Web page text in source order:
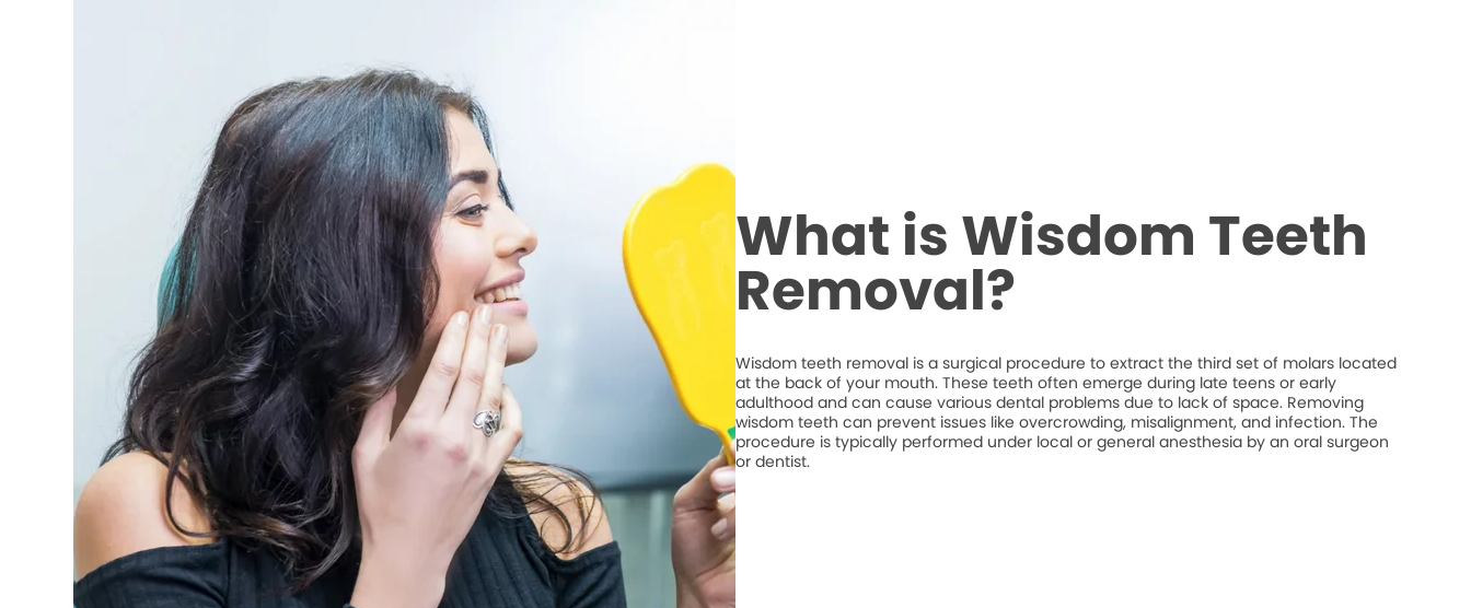
What is Wisdom Teeth
Removal?
Wisdom teeth removal is a surgical procedure to extract the third set of molars located
at the back of your mouth. These teeth often emerge during late teens or early
adulthood and can cause various dental problems due to lack of space. Removing
wisdom teeth can prevent issues like overcrowding, misalignment, and infection. The
procedure is typically performed under local or general anesthesia by an oral surgeon
or dentist.